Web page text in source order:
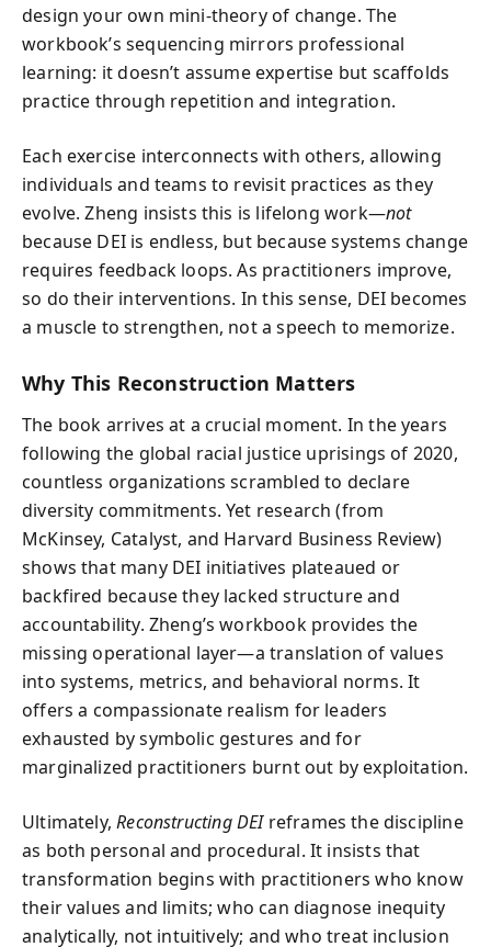
design your own mini-theory of change. The
workbook’s sequencing mirrors professional
learning: it doesn’t assume expertise but scaffolds
practice through repetition and integration.
Each exercise interconnects with others, allowing
individuals and teams to revisit practices as they
evolve. Zheng insists this is lifelong work—not
because DEI is endless, but because systems change
requires feedback loops. As practitioners improve,
so do their interventions. In this sense, DEI becomes
a muscle to strengthen, not a speech to memorize.
Why This Reconstruction Matters
The book arrives at a crucial moment. In the years
following the global racial justice uprisings of 2020,
countless organizations scrambled to declare
diversity commitments. Yet research (from
McKinsey, Catalyst, and Harvard Business Review)
shows that many DEI initiatives plateaued or
backfired because they lacked structure and
accountability. Zheng’s workbook provides the
missing operational layer—a translation of values
into systems, metrics, and behavioral norms. It
offers a compassionate realism for leaders
exhausted by symbolic gestures and for
marginalized practitioners burnt out by exploitation.
Ultimately,Reconstructing DEIreframes the discipline
as both personal and procedural. It insists that
transformation begins with practitioners who know
their values and limits; who can diagnose inequity
analytically, not intuitively; and who treat inclusion